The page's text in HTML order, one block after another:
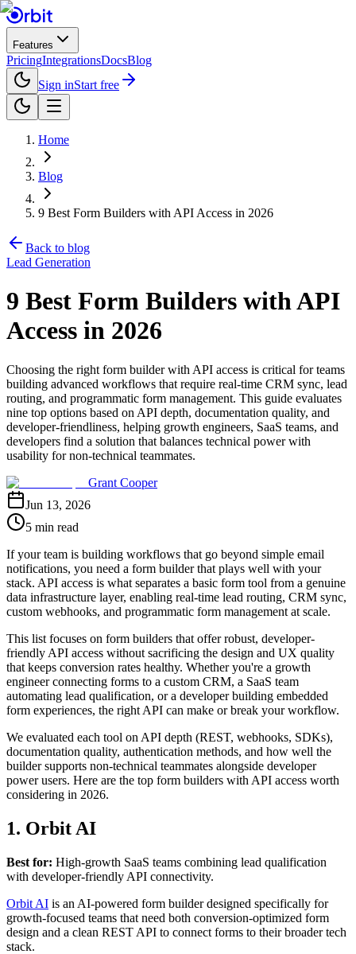
Features
PricingIntegrationsDocsBlog
Sign inStart free
Home
Blog
9 Best Form Builders with API Access in 2026
Back to blog
Lead Generation
9 Best Form Builders with API
Access in 2026
Choosing the right form builder with API access is critical for teams
building advanced workflows that require real-time CRM sync, lead
routing, and programmatic form management. This guide evaluates
nine top options based on API depth, documentation quality, and
developer-friendliness, helping growth engineers, SaaS teams, and
developers find a solution that balances technical power with
usability for non-technical teammates.
Grant Cooper
Jun 13, 2026
5 min read
If your team is building workflows that go beyond simple email
notifications, you need a form builder that plays well with your
stack. API access is what separates a basic form tool from a genuine
data infrastructure layer, enabling real-time lead routing, CRM sync,
custom webhooks, and programmatic form management at scale.
This list focuses on form builders that offer robust, developer-
friendly API access without sacrificing the design and UX quality
that keeps conversion rates healthy. Whether you're a growth
engineer connecting forms to a custom CRM, a SaaS team
automating lead qualification, or a developer building embedded
form experiences, the right API can make or break your workflow.
We evaluated each tool on API depth (REST, webhooks, SDKs),
documentation quality, authentication methods, and how well the
builder supports non-technical teammates alongside developer
power users. Here are the top form builders with API access worth
considering in 2026.
1. Orbit AI
Best for: High-growth SaaS teams combining lead qualification
with developer-friendly API connectivity.
Orbit AI is an AI-powered form builder designed specifically for
growth-focused teams that need both conversion-optimized form
design and a clean REST API to connect forms to their broader tech
stack.